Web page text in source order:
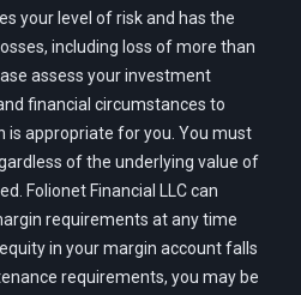
your level of risk and has the
including loss of more than
assess your investment
financial circumstances to
appropriate for you. You must
of the underlying value of
Folionet Financial LLC can
requirements at any time
in your margin account falls
requirements, you may be